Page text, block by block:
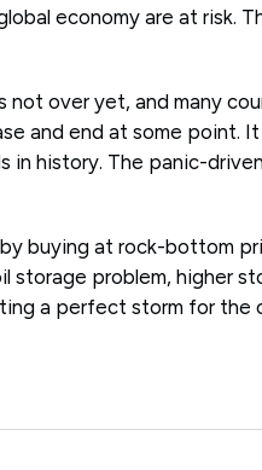
economy are at risk.
over yet, and many
and end at some point.
in history. The panic-
buying at rock-bottom
storage problem, higher
a perfect storm for the